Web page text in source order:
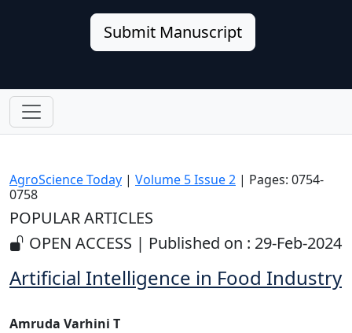
Submit Manuscript
AgroScience Today | Volume 5 Issue 2 | Pages: 0754-
0758
POPULAR ARTICLES
OPEN ACCESS | Published on : 29-Feb-2024
Artificial Intelligence in Food Industry
Amruda Varhini T